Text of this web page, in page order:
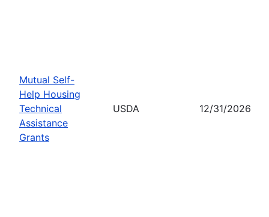
Mutual Self-
Help Housing
Technical
Assistance
Grants
USDA 12/31/2026